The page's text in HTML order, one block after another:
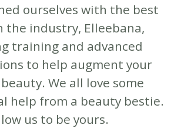
ourselves with the best
the industry, Elleebana,
training and advanced
to help augment your
We all love some
help from a beauty bestie.
us to be yours.